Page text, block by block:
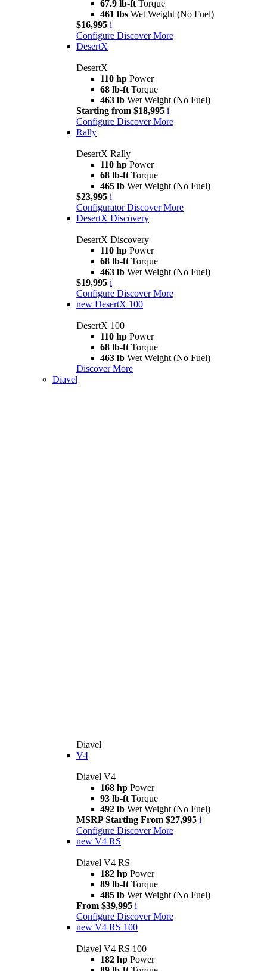
67.9 lb-ft Torque
461 lbs Wet Weight (No Fuel)
$16,995 i
Configure Discover More
DesertX
DesertX
110 hp Power
68 lb-ft Torque
463 lb Wet Weight (No Fuel)
Starting from $18,995 i
Configure Discover More
Rally
DesertX Rally
110 hp Power
68 lb-ft Torque
465 lb Wet Weight (No Fuel)
$23,995 i
Configurator Discover More
DesertX Discovery
DesertX Discovery
110 hp Power
68 lb-ft Torque
463 lb Wet Weight (No Fuel)
$19,995 i
Configure Discover More
new DesertX 100
DesertX 100
110 hp Power
68 lb-ft Torque
463 lb Wet Weight (No Fuel)
Discover More
Diavel
Diavel
V4
Diavel V4
168 hp Power
93 lb-ft Torque
492 lb Wet Weight (No Fuel)
MSRP Starting From $27,995 i
Configure Discover More
new V4 RS
Diavel V4 RS
182 hp Power
89 lb-ft Torque
485 lb Wet Weight (No Fuel)
From $39,995 i
Configure Discover More
new V4 RS 100
Diavel V4 RS 100
182 hp Power